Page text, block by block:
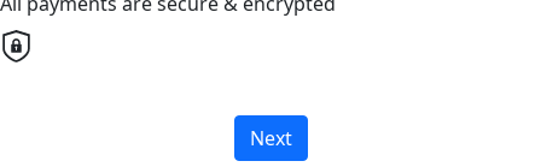
Next